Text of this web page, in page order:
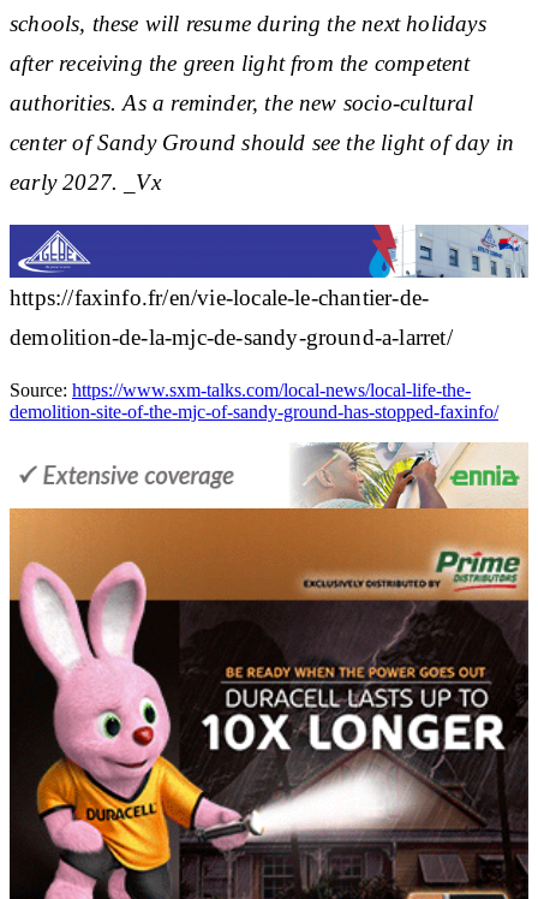
schools, these will resume during the next holidays
after receiving the green light from the competent
authorities. As a reminder, the new socio-cultural
center of Sandy Ground should see the light of day in
early 2027. _Vx
https://faxinfo.fr/en/vie-locale-le-chantier-de-
demolition-de-la-mjc-de-sandy-ground-a-larret/
Source: https://www.sxm-talks.com/local-news/local-life-the-
demolition-site-of-the-mjc-of-sandy-ground-has-stopped-faxinfo/